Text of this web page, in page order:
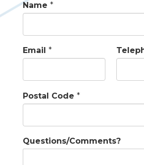
Name *
Email *
Postal Code *
Questions/Comments?